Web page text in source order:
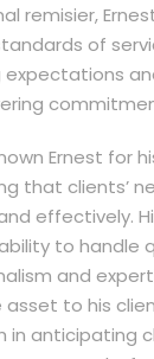
remisier,
of
expectations
Ernest for
that clients’
effectively.
to handle
and
asset to his
in anticipating